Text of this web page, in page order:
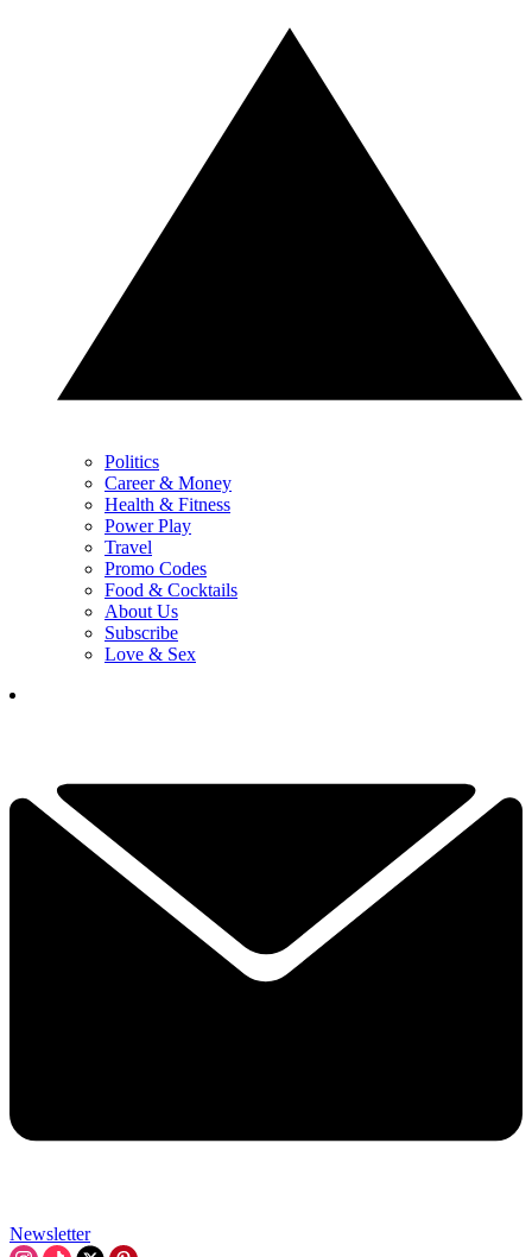
Politics
Career & Money
Health & Fitness
Power Play
Travel
Promo Codes
Food & Cocktails
About Us
Subscribe
Love & Sex
Newsletter